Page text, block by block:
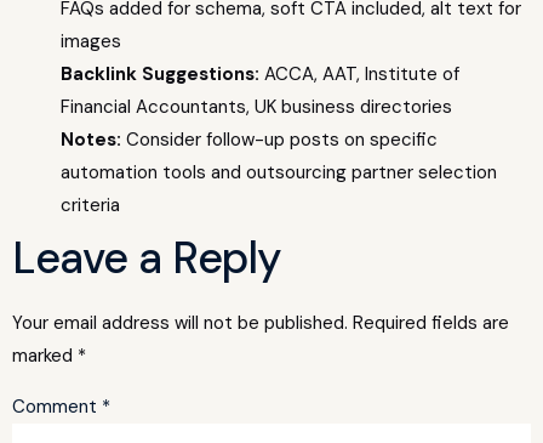
FAQs added for schema, soft CTA included, alt text for
images
Backlink Suggestions: ACCA, AAT, Institute of
Financial Accountants, UK business directories
Notes: Consider follow-up posts on specific
automation tools and outsourcing partner selection
criteria
Leave a Reply
Your email address will not be published. Required fields are
marked *
Comment *